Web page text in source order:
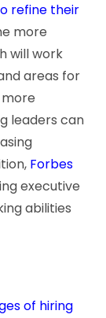
refine their
more
will work
areas for
leaders can
Forbes
executive
abilities
of hiring